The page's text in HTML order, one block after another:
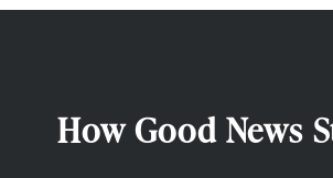
How Good News